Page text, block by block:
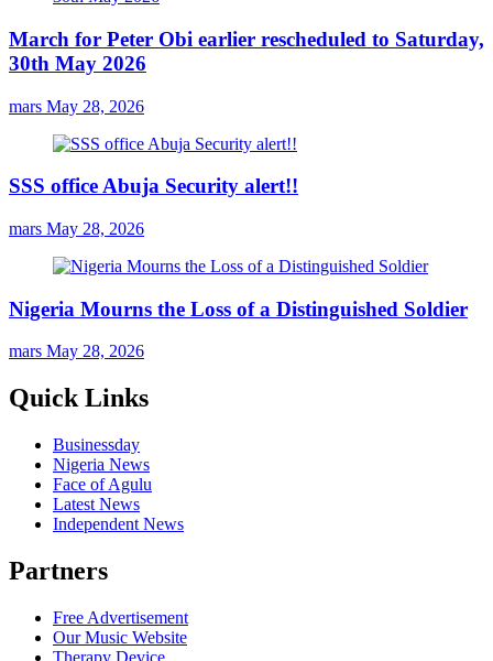
March for Peter Obi earlier rescheduled to Saturday,
30th May 2026
mars May 28, 2026
SSS office Abuja Security alert!!
mars May 28, 2026
Nigeria Mourns the Loss of a Distinguished Soldier
mars May 28, 2026
Quick Links
Businessday
Nigeria News
Face of Agulu
Latest News
Independent News
Partners
Free Advertisement
Our Music Website
Therapy Device